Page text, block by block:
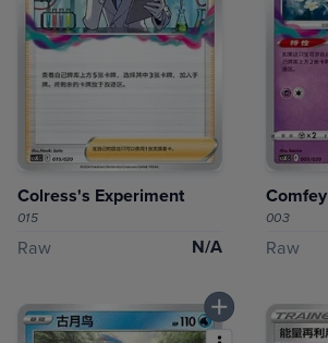
Colress's Experiment
015
Raw N/A
Comfey
003
Raw